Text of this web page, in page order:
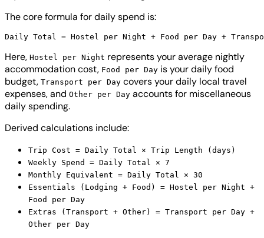
The core formula for daily spend is:
Here, Hostel per Night represents your average nightly
accommodation cost, Food per Day is your daily food
budget, Transport per Day covers your daily local travel
expenses, and Other per Day accounts for miscellaneous
daily spending.
Derived calculations include:
Trip Cost = Daily Total × Trip Length (days)
Weekly Spend = Daily Total × 7
Monthly Equivalent = Daily Total × 30
Essentials (Lodging + Food) = Hostel per Night +
Food per Day
Extras (Transport + Other) = Transport per Day +
Other per Day